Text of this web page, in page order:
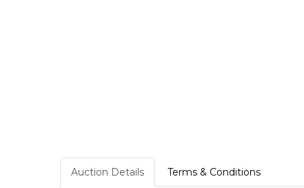
Auction Details Terms & Conditions